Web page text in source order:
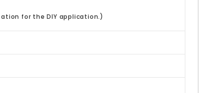
for the DIY application.)